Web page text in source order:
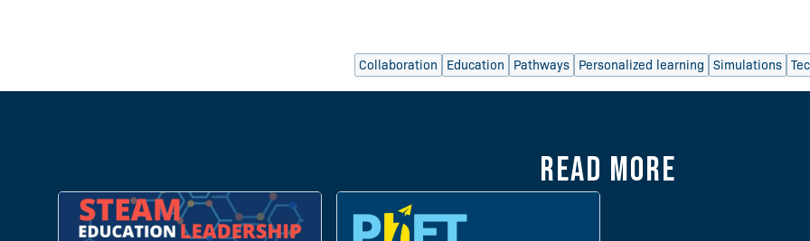
Collaboration Education Pathways Personalized learning Simulations
Read more